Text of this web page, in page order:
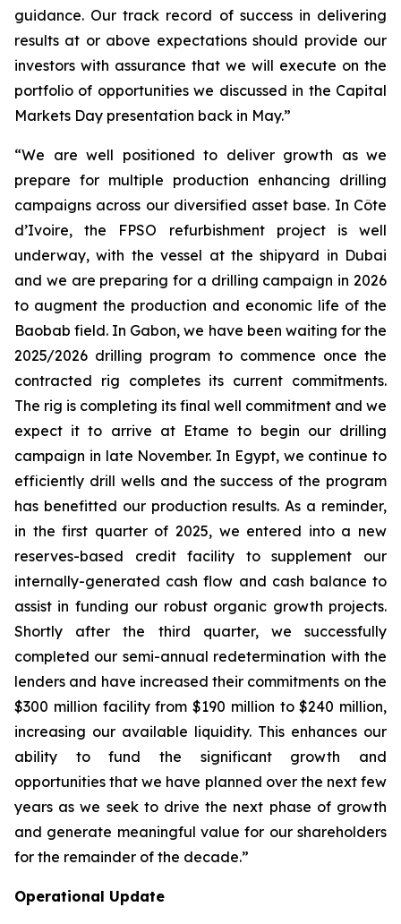
guidance. Our track record of success in delivering
results at or above expectations should provide our
investors with assurance that we will execute on the
portfolio of opportunities we discussed in the Capital
Markets Day presentation back in May.”
“We are well positioned to deliver growth as we
prepare for multiple production enhancing drilling
campaigns across our diversified asset base. In Côte
d’Ivoire, the FPSO refurbishment project is well
underway, with the vessel at the shipyard in Dubai
and we are preparing for a drilling campaign in 2026
to augment the production and economic life of the
Baobab field. In Gabon, we have been waiting for the
2025/2026 drilling program to commence once the
contracted rig completes its current commitments.
The rig is completing its final well commitment and we
expect it to arrive at Etame to begin our drilling
campaign in late November. In Egypt, we continue to
efficiently drill wells and the success of the program
has benefitted our production results. As a reminder,
in the first quarter of 2025, we entered into a new
reserves-based credit facility to supplement our
internally-generated cash flow and cash balance to
assist in funding our robust organic growth projects.
Shortly after the third quarter, we successfully
completed our semi-annual redetermination with the
lenders and have increased their commitments on the
$300 million facility from $190 million to $240 million,
increasing our available liquidity. This enhances our
ability to fund the significant growth and
opportunities that we have planned over the next few
years as we seek to drive the next phase of growth
and generate meaningful value for our shareholders
for the remainder of the decade.”
Operational Update